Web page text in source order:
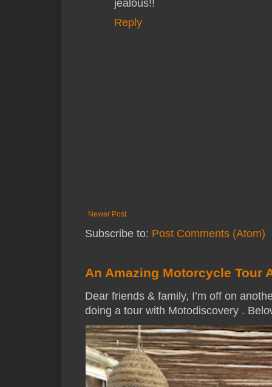
jealous!!
Reply
Newer Post
Subscribe to: Post Comments (Atom)
An Amazing Motorcycle Tour
Dear friends & family, I’m off on
doing a tour with Motodiscovery .